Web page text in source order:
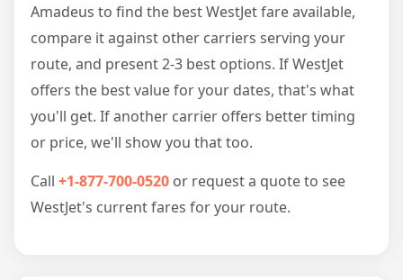
Amadeus to find the best WestJet fare available,
compare it against other carriers serving your
route, and present 2-3 best options. If WestJet
offers the best value for your dates, that's what
you'll get. If another carrier offers better timing
or price, we'll show you that too.
Call +1-877-700-0520 or request a quote to see
WestJet's current fares for your route.